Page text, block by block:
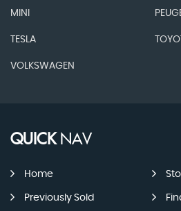
MINI
TESLA
VOLKSWAGEN
QUICKNAV
Home
Previously Sold